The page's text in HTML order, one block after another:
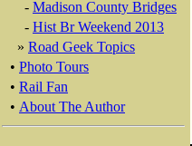
- Madison County Bridges
- Hist Br Weekend 2013
» Road Geek Topics
• Photo Tours
• Rail Fan
• About The Author